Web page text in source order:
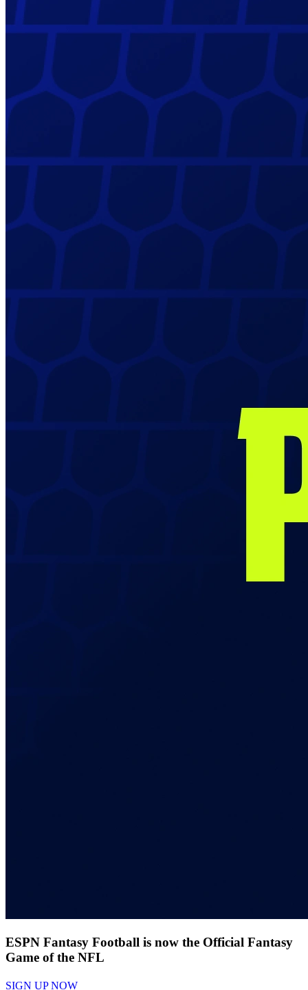
ESPN Fantasy Football is now the Official Fantasy
Game of the NFL
SIGN UP NOW